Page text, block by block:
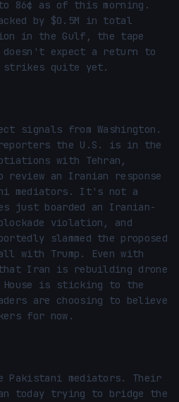
86¢ as of this morning.
by $0.5M in total
in the Gulf, the tape
doesn't expect a return to
strikes quite yet.
signals from Washington.
the U.S. is in the
with Tehran,
an Iranian response
mediators. It's not a
just boarded an Iranian-
violation, and
slammed the proposed
with Trump. Even with
Iran is rebuilding drone
House is sticking to the
are choosing to believe
for now.
Pakistani mediators. Their
today trying to bridge the